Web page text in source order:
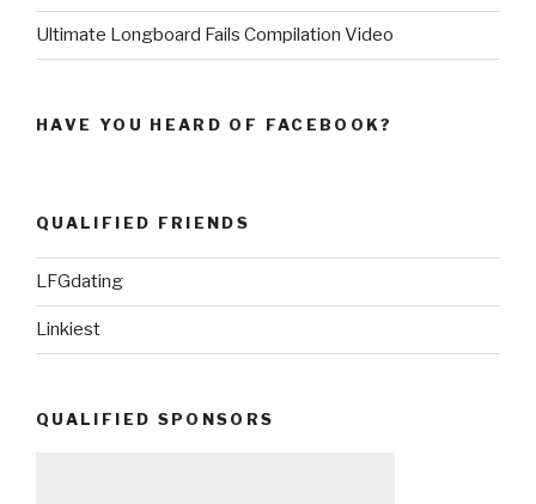
Ultimate Longboard Fails Compilation Video
HAVE YOU HEARD OF FACEBOOK?
QUALIFIED FRIENDS
LFGdating
Linkiest
QUALIFIED SPONSORS